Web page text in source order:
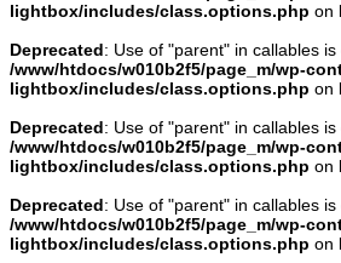
lightbox/includes/class.options.php on
Deprecated: Use of "parent" in callables
/www/htdocs/w010b2f5/page_m/wp-
lightbox/includes/class.options.php on
Deprecated: Use of "parent" in callables
/www/htdocs/w010b2f5/page_m/wp-
lightbox/includes/class.options.php on
Deprecated: Use of "parent" in callables
/www/htdocs/w010b2f5/page_m/wp-
lightbox/includes/class.options.php on